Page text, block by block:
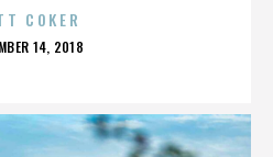
COKER
14, 2018